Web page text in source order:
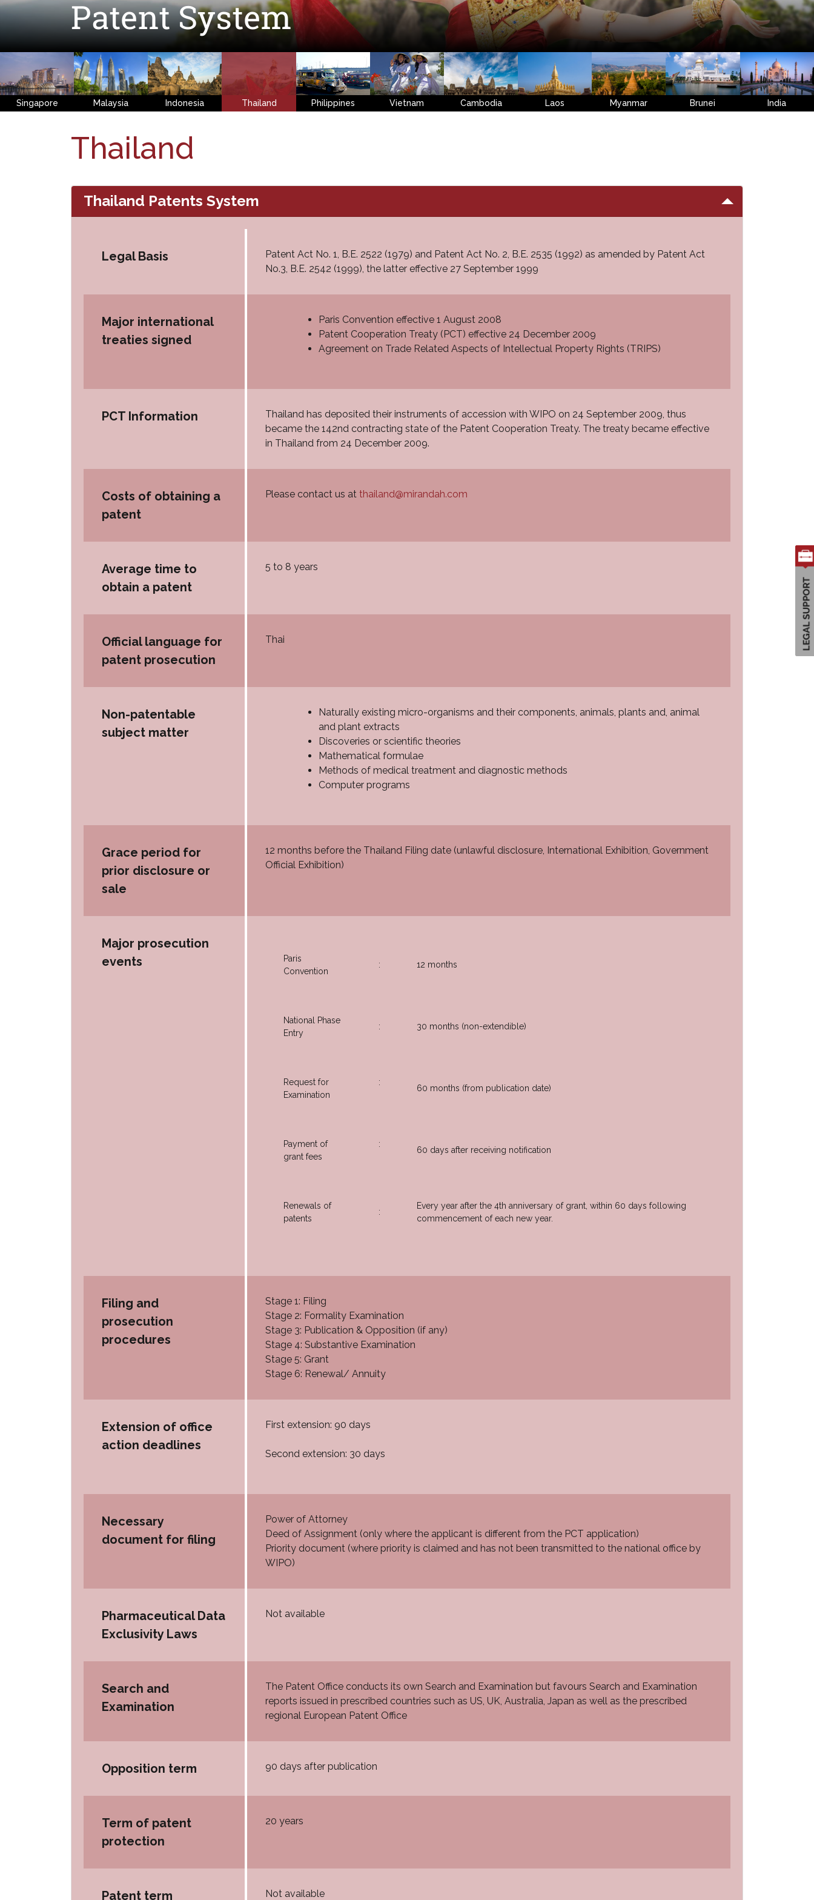
Patent System
Singapore Malaysia Indonesia Thailand Philippines Vietnam Cambodia Laos Myanmar Brunei India
Thailand
Thailand Patents System
Legal Basis
Patent Act No. 1, B.E. 2522 (1979) and Patent Act No. 2, B.E. 2535 (1992) as amended by Patent Act
No.3, B.E. 2542 (1999), the latter effective 27 September 1999
Major international
treaties signed
Paris Convention effective 1 August 2008
Patent Cooperation Treaty (PCT) effective 24 December 2009
Agreement on Trade Related Aspects of Intellectual Property Rights (TRIPS)
PCT Information
Thailand has deposited their instruments of accession with WIPO on 24 September 2009, thus
became the 142nd contracting state of the Patent Cooperation Treaty. The treaty became effective
in Thailand from 24 December 2009.
Costs of obtaining a
patent
Please contact us at thailand@mirandah.com
Average time to
obtain a patent
5 to 8 years
Official language for
patent prosecution
Thai
Non-patentable
subject matter
Naturally existing micro-organisms and their components, animals, plants and, animal
and plant extracts
Discoveries or scientific theories
Mathematical formulae
Methods of medical treatment and diagnostic methods
Computer programs
Grace period for
prior disclosure or
sale
12 months before the Thailand Filing date (unlawful disclosure, International Exhibition, Government
Official Exhibition)
Major prosecution
events
Paris
Convention
: 12 months
National Phase
Entry
: 30 months (non-extendible)
Request for
Examination
:
60 months (from publication date)
Payment of
grant fees
:
60 days after receiving notification
Renewals of
patents
:
Every year after the 4th anniversary of grant, within 60 days following
commencement of each new year.
Filing and
prosecution
procedures
Stage 1: Filing
Stage 2: Formality Examination
Stage 3: Publication & Opposition (if any)
Stage 4: Substantive Examination
Stage 5: Grant
Stage 6: Renewal/ Annuity
Extension of office
action deadlines
First extension: 90 days
Second extension: 30 days
Necessary
document for filing
Power of Attorney
Deed of Assignment (only where the applicant is different from the PCT application)
Priority document (where priority is claimed and has not been transmitted to the national office by
WIPO)
Pharmaceutical Data
Exclusivity Laws
Not available
Search and
Examination
The Patent Office conducts its own Search and Examination but favours Search and Examination
reports issued in prescribed countries such as US, UK, Australia, Japan as well as the prescribed
regional European Patent Office
Opposition term 90 days after publication
Term of patent
protection
20 years
Patent term Not available